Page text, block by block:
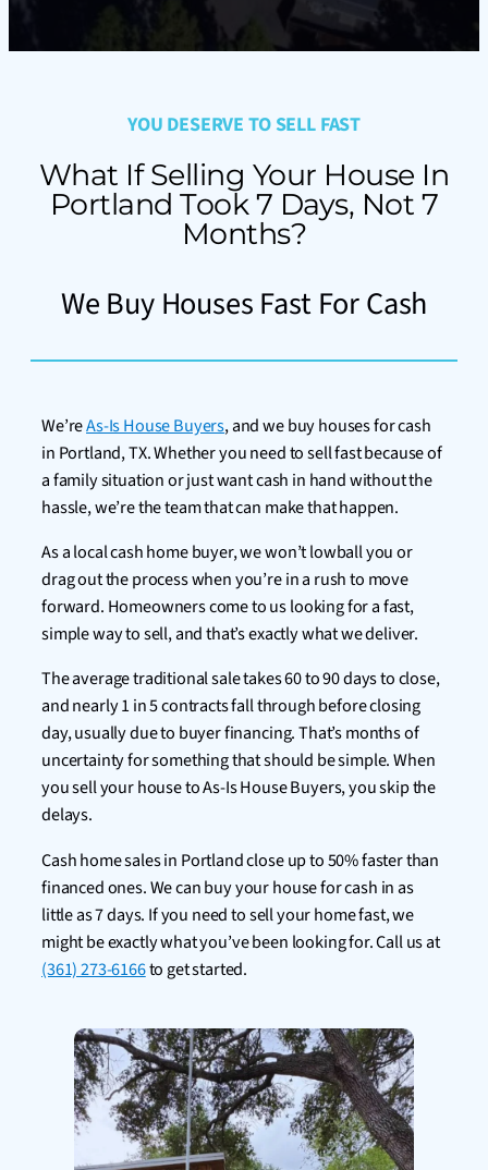
YOU DESERVE TO SELL FAST
What If Selling Your House In
Portland Took 7 Days, Not 7
Months?
We Buy Houses Fast For Cash
We’reAs-Is House Buyers, and we buy houses for cash
in Portland, TX. Whether you need to sell fast because of
a family situation or just want cash in hand without the
hassle, we’re the team that can make that happen.
As a local cash home buyer, we won’t lowball you or
drag out the process when you’re in a rush to move
forward. Homeowners come to us looking for a fast,
simple way to sell, and that’s exactly what we deliver.
The average traditional sale takes 60 to 90 days to close,
and nearly 1 in 5 contracts fall through before closing
day, usually due to buyer financing. That’s months of
uncertainty for something that should be simple. When
you sell your house to As-Is House Buyers, you skip the
delays.
Cash home sales in Portland close up to 50% faster than
financed ones. We can buy your house for cash in as
little as 7 days. If you need to sell your home fast, we
might be exactly what you’ve been looking for. Call us at
(361) 273-6166to get started.